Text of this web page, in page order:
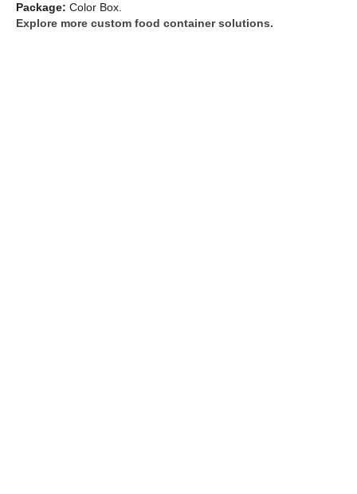
Package: Color Box.
Explore more custom food container solutions.